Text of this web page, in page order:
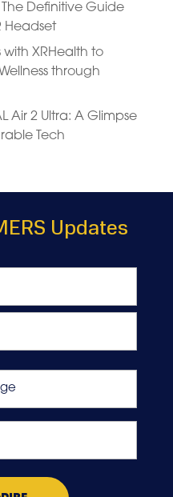
Definitive Guide
Headset
XRHealth to
through
Air 2 Ultra: A Glimpse
Tech
Updates